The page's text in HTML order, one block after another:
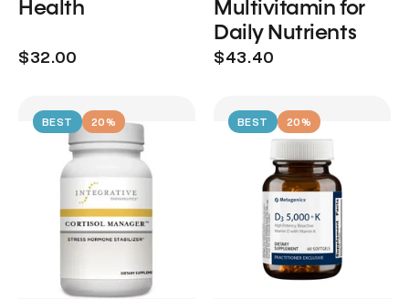
Health
$32.00
Multivitamin for
Daily Nutrients
$43.40
BEST 20% BEST 20%